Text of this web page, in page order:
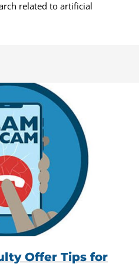
related to artificial
Offer Tips for